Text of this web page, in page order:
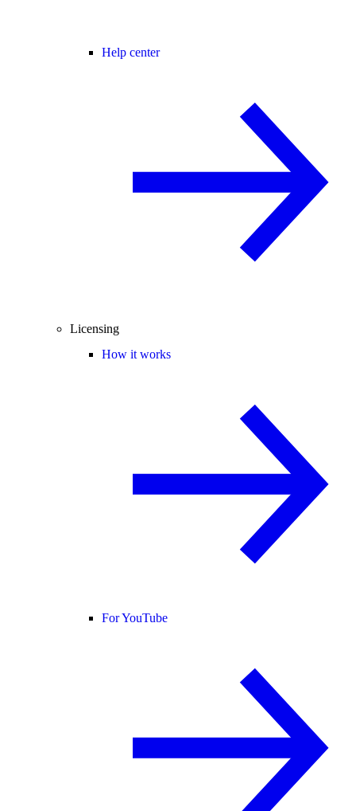
Help center
Licensing
How it works
For YouTube